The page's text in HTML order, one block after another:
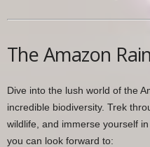
The Amazon
Dive into the lush world of the
incredible biodiversity. Trek
wildlife, and immerse yourself
you can look forward to: